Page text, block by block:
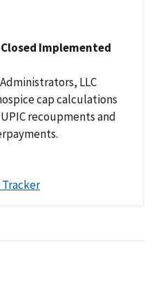
Closed Implemented
LLC
cap calculations
recoupments and